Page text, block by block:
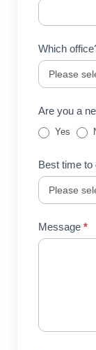
Which
Are you a
Yes
Best time to
Message *